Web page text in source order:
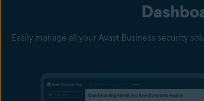
Easily manage all your Avast Business security